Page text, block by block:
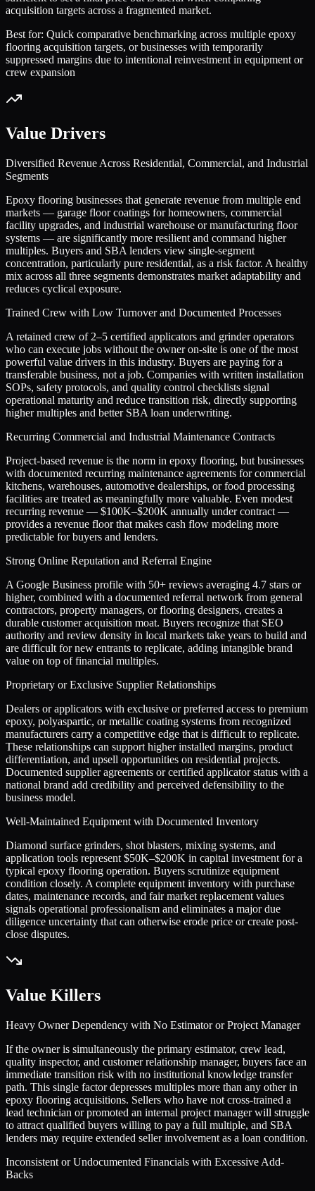
acquisition targets across a fragmented market.
Best for: Quick comparative benchmarking across multiple epoxy
flooring acquisition targets, or businesses with temporarily
suppressed margins due to intentional reinvestment in equipment or
crew expansion
Value Drivers
Diversified Revenue Across Residential, Commercial, and Industrial
Segments
Epoxy flooring businesses that generate revenue from multiple end
markets — garage floor coatings for homeowners, commercial
facility upgrades, and industrial warehouse or manufacturing floor
systems — are significantly more resilient and command higher
multiples. Buyers and SBA lenders view single-segment
concentration, particularly pure residential, as a risk factor. A healthy
mix across all three segments demonstrates market adaptability and
reduces cyclical exposure.
Trained Crew with Low Turnover and Documented Processes
A retained crew of 2–5 certified applicators and grinder operators
who can execute jobs without the owner on-site is one of the most
powerful value drivers in this industry. Buyers are paying for a
transferable business, not a job. Companies with written installation
SOPs, safety protocols, and quality control checklists signal
operational maturity and reduce transition risk, directly supporting
higher multiples and better SBA loan underwriting.
Recurring Commercial and Industrial Maintenance Contracts
Project-based revenue is the norm in epoxy flooring, but businesses
with documented recurring maintenance agreements for commercial
kitchens, warehouses, automotive dealerships, or food processing
facilities are treated as meaningfully more valuable. Even modest
recurring revenue — $100K–$200K annually under contract —
provides a revenue floor that makes cash flow modeling more
predictable for buyers and lenders.
Strong Online Reputation and Referral Engine
A Google Business profile with 50+ reviews averaging 4.7 stars or
higher, combined with a documented referral network from general
contractors, property managers, or flooring designers, creates a
durable customer acquisition moat. Buyers recognize that SEO
authority and review density in local markets take years to build and
are difficult for new entrants to replicate, adding intangible brand
value on top of financial multiples.
Proprietary or Exclusive Supplier Relationships
Dealers or applicators with exclusive or preferred access to premium
epoxy, polyaspartic, or metallic coating systems from recognized
manufacturers carry a competitive edge that is difficult to replicate.
These relationships can support higher installed margins, product
differentiation, and upsell opportunities on residential projects.
Documented supplier agreements or certified applicator status with a
national brand add credibility and perceived defensibility to the
business model.
Well-Maintained Equipment with Documented Inventory
Diamond surface grinders, shot blasters, mixing systems, and
application tools represent $50K–$200K in capital investment for a
typical epoxy flooring operation. Buyers scrutinize equipment
condition closely. A complete equipment inventory with purchase
dates, maintenance records, and fair market replacement values
signals operational professionalism and eliminates a major due
diligence uncertainty that can otherwise erode price or create post-
close disputes.
Value Killers
Heavy Owner Dependency with No Estimator or Project Manager
If the owner is simultaneously the primary estimator, crew lead,
quality inspector, and customer relationship manager, buyers face an
immediate transition risk with no institutional knowledge transfer
path. This single factor depresses multiples more than any other in
epoxy flooring acquisitions. Sellers who have not cross-trained a
lead technician or promoted an internal project manager will struggle
to attract qualified buyers willing to pay a full multiple, and SBA
lenders may require extended seller involvement as a loan condition.
Inconsistent or Undocumented Financials with Excessive Add-
Backs